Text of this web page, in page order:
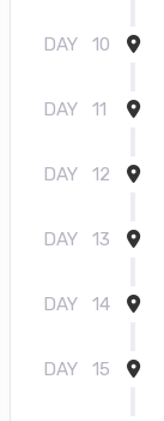
DAY 10
DAY 11
DAY 12
DAY 13
DAY 14
DAY 15